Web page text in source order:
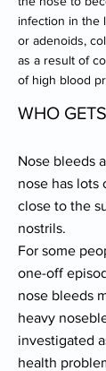
infection in the
or adenoids,
as a result of
of high blood
WHO
Nose bleeds
nose has lots
close to the
nostrils.
For some
one-off
nose bleeds
heavy
investigated
health